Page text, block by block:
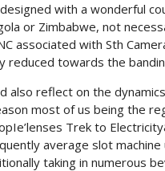
with a wonderful
or Zimbabwe, not
associated with Sth
towards the
also reflect on the
most of us being the
Trek to
average slot
taking in numerous